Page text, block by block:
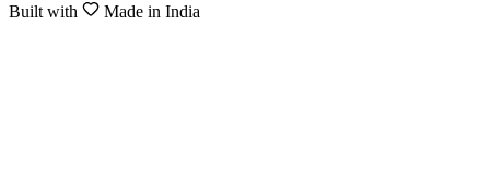
Built with Made in India